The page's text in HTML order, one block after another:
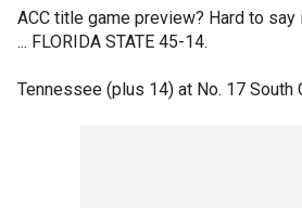
ACC title game preview? Hard to
... FLORIDA STATE 45-14.
Tennessee (plus 14) at No. 17 South